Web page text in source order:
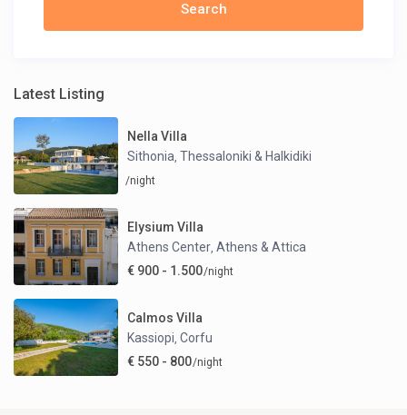
Latest Listing
Nella Villa
Sithonia, Thessaloniki & Halkidiki
/night
Elysium Villa
Athens Center,Athens & Attica
€ 900 - 1.500/night
Calmos Villa
Kassiopi,Corfu
€ 550 - 800/night